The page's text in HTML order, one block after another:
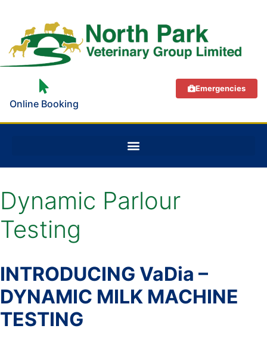
Online Booking
Emergencies
Dynamic Parlour
Testing
INTRODUCING VaDia –
DYNAMIC MILK MACHINE
TESTING